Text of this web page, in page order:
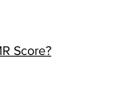
Score?